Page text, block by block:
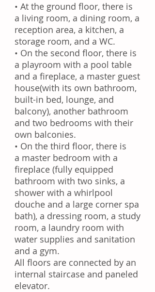
• At the ground floor, there is
a living room, a dining room, a
reception area, a kitchen, a
storage room, and a WC.
• On the second floor, there is
a playroom with a pool table
and a fireplace, a master guest
house(with its own bathroom,
built-in bed, lounge, and
balcony), another bathroom
and two bedrooms with their
own balconies.
• On the third floor, there is
a master bedroom with a
fireplace (fully equipped
bathroom with two sinks, a
shower with a whirlpool
douche and a large corner spa
bath), a dressing room, a study
room, a laundry room with
water supplies and sanitation
and a gym.
All floors are connected by an
internal staircase and paneled
elevator.